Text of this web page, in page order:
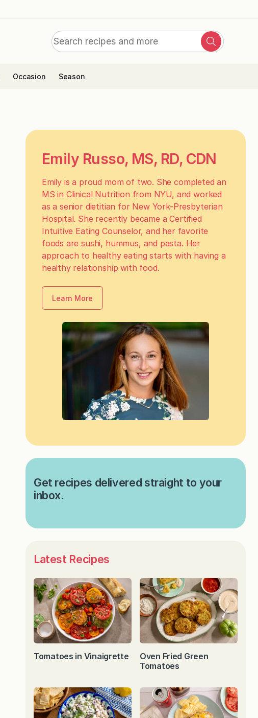
Search
Search
Occasion Season
Emily Russo, MS, RD, CDN
Emily is a proud mom of two. She completed an
MS in Clinical Nutrition from NYU, and worked
as a senior dietitian for New York-Presbyterian
Hospital. She recently became a Certified
Intuitive Eating Counselor, and her favorite
foods are sushi, hummus, and pasta. Her
approach to healthy eating starts with having a
healthy relationship with food.
Learn More
Get recipes delivered straight to your
inbox.
Latest Recipes
Tomatoes in Vinaigrette
Oven Fried Green
Tomatoes